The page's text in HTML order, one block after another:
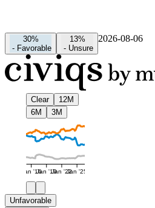
30%
- Favorable
13%
- Unsure
2026-08-06
Clear
12M
6M
3M
Jan '16Jan '19Jan '22Jan '25
Unfavorable